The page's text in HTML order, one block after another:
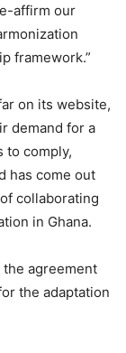
affirm our
framework.”
on its website,
demand for a
to comply,
has come out
collaborating
in Ghana.
agreement
the adaptation